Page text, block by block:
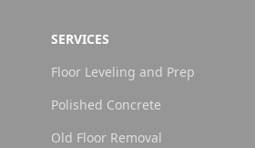
SERVICES
Floor Leveling and Prep
Polished Concrete
Old Floor Removal